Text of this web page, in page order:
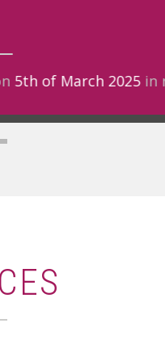
5th of March 2025in